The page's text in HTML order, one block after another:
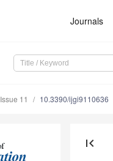
Journals
Issue 11 10.3390/ijgi9110636
first_page